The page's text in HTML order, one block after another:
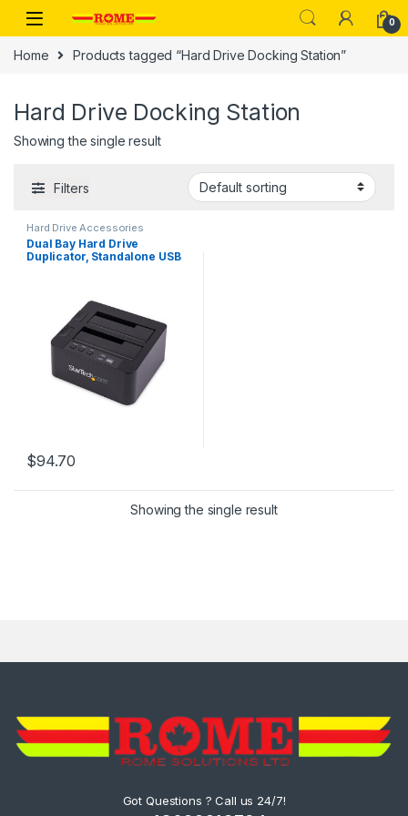
Skip to navigation
Skip to content
0
Home Products tagged “Hard Drive Docking Station”
Hard Drive Docking Station
Showing the single result
Filters
Hard Drive Accessories
Dual Bay Hard Drive
Duplicator, Standalone USB
Docking Station, Hard Disk
$94.70
Showing the single result
Got Questions ? Call us 24/7!